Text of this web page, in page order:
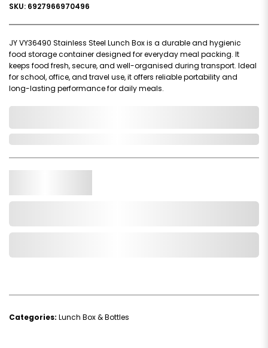
SKU: 6927966970496
JY VY36490 Stainless Steel Lunch Box is a durable and hygienic
food storage container designed for everyday meal packing. It
keeps food fresh, secure, and well-organised during transport. Ideal
for school, office, and travel use, it offers reliable portability and
long-lasting performance for daily meals.
Categories: Lunch Box & Bottles